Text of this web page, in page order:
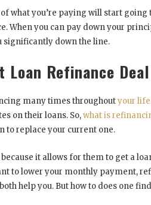
what you’re paying will start going
When you can pay down your
significantly down the line.
Refinance Deal
many times throughoutyour life
on their loans. So,what is
to replace your current one.
it allows for them to get a
to lower your monthly payment,
help you. But how to does one